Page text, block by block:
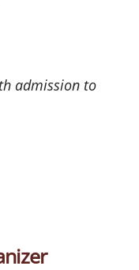
admission to